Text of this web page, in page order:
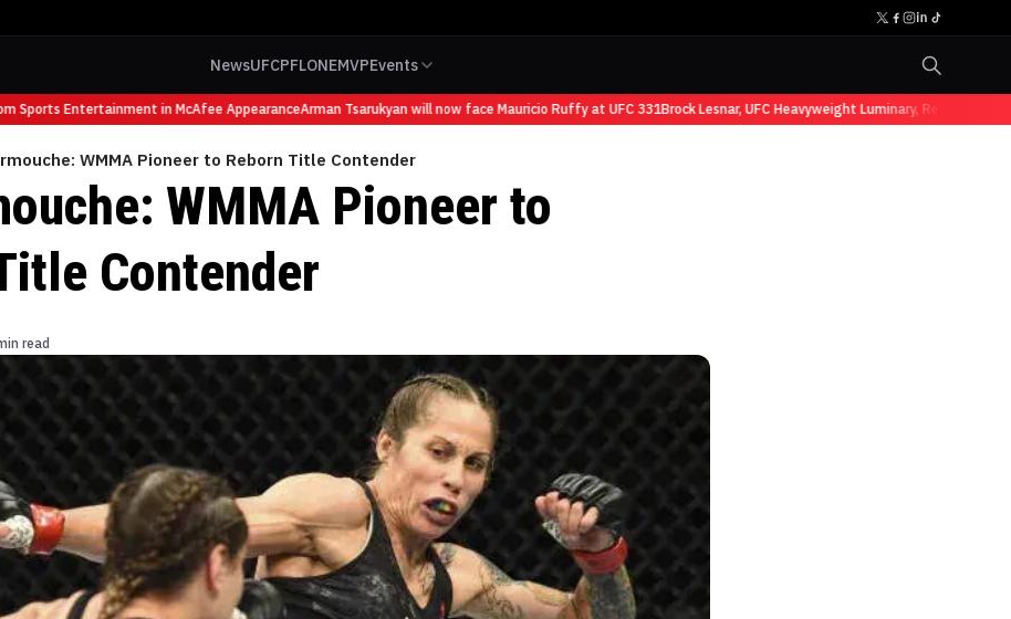
NewsUFCPFLONEMVPEvents
Entertainment in McAfee AppearanceArman Tsarukyan will now face Mauricio Ruffy at UFC 331 Brock Lesnar, UFC Heavyweight Luminary, Retires from
WMMA Pioneer to Reborn Title Contender
WMMA Pioneer to
Contender
read